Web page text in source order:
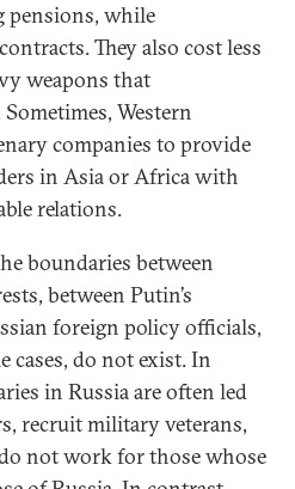
pensions, while
They also cost less
weapons that
Western
companies to provide
in Asia or Africa with
relations.
boundaries between
between Putin’s
foreign policy officials,
cases, do not exist. In
in Russia are often led
recruit military veterans,
not work for those whose